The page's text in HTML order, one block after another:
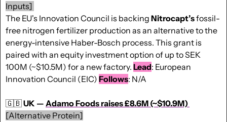
Inputs]
The EU's Innovation Council is backing Nitrocapt’s fossil-
free nitrogen fertilizer production as an alternative to the
energy-intensive Haber-Bosch process. This grant is
paired with an equity investment option of up to SEK
100M (~$10.5M) for a new factory. Lead: European
Innovation Council (EIC) Follows: N/A
🇬🇧UK — Adamo Foods raises £8.6M (~$10.9M)
[Alternative Protein]